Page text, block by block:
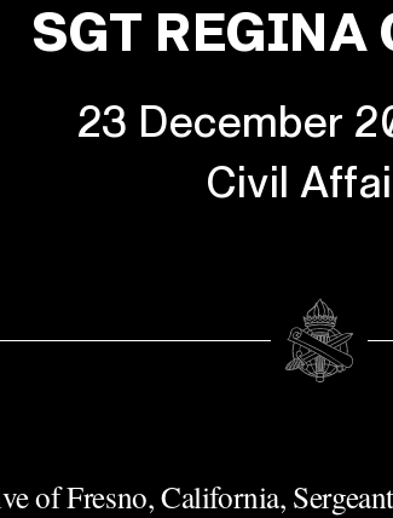
SGT REGINA
23 December
Civil
of Fresno, California,